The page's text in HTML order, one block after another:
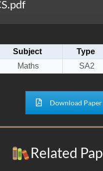
Subject Type
Maths SA2
Download Paper
Related